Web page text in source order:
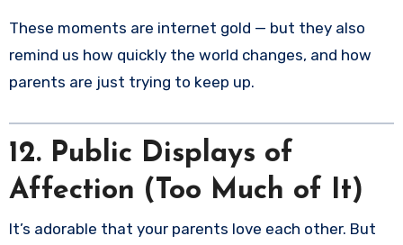
These moments are internet gold — but they also
remind us how quickly the world changes, and how
parents are just trying to keep up.
12. Public Displays of
Affection (Too Much of It)
It’s adorable that your parents love each other. But